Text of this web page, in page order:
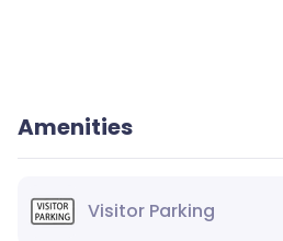
Amenities
Visitor Parking